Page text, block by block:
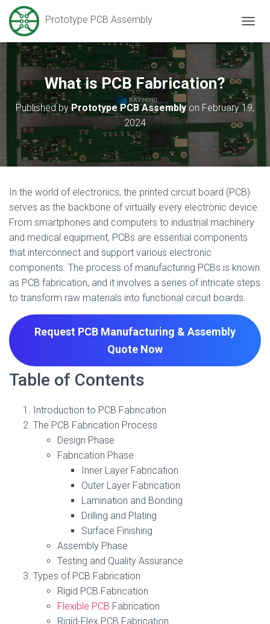
Prototype PCB Assembly
O
G
N
A
V
I
G
T
O
What is PCB Fabrication?
Published byPrototype PCB Assembly on February 19,
2024
In the world of electronics, the printed circuit board (PCB)
serves as the backbone of virtually every electronic device.
From smartphones and computers to industrial machinery
and medical equipment, PCBs are essential components
that interconnect and support various electronic
components. The process of manufacturing PCBs is known
as PCB fabrication, and it involves a series of intricate steps
to transform raw materials into functional circuit boards.
Request PCB Manufacturing & Assembly
Quote Now
Table of Contents
Introduction to PCB Fabrication
The PCB Fabrication Process
Design Phase
Fabrication Phase
Inner Layer Fabrication
Outer Layer Fabrication
Lamination and Bonding
Drilling and Plating
Surface Finishing
Assembly Phase
Testing and Quality Assurance
Types of PCB Fabrication
Rigid PCB Fabrication
Flexible PCB Fabrication
Rigid-Flex PCB Fabrication